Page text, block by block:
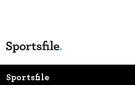
Sportsfile